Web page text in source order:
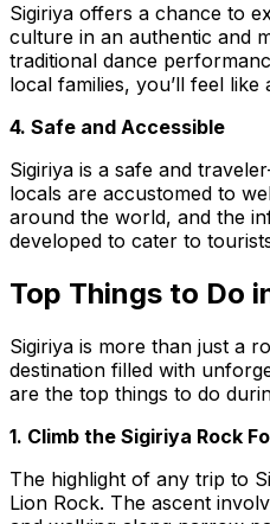
Sigiriya offers a chance to
culture in an authentic and
traditional dance
local families, you’ll feel
4. Safe and Accessible
Sigiriya is a safe and
locals are accustomed to
around the world, and the
developed to cater to
Top Things to Do
Sigiriya is more than just a
destination filled with
are the top things to do
1. Climb the Sigiriya Rock
The highlight of any trip to
Lion Rock. The ascent